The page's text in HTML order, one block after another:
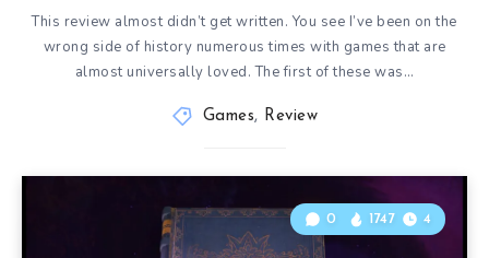
This review almost didn’t get written. You see I’ve been on the
wrong side of history numerous times with games that are
almost universally loved. The first of these was…
Games, Review
0 1747 4